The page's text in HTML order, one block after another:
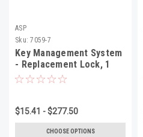
ASP
Sku: 7059-7
Key Management System
- Replacement Lock, 1
Per Pack
$15.41 - $277.50
CHOOSE OPTIONS